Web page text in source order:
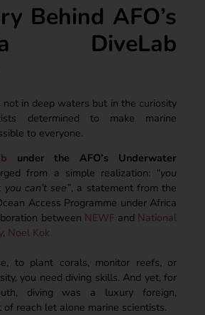
Behind AFO’s
DiveLab
not in deep waters but in the curiosity
determined to make marine
to everyone.
under the AFO’s Underwater
from a simple realization: “you
can’t see”, a statement from the
Access Programme under Africa
between NEWF and National
, Noel Kok.
to plant corals, monitor reefs, or
you need diving skills. And yet, for
diving was a luxury foreign,
of reach let alone marine scientists.